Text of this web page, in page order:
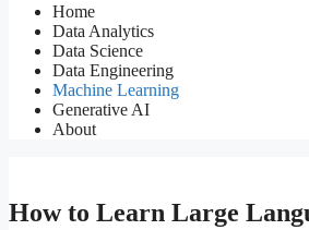
Home
Data Analytics
Data Science
Data Engineering
Machine Learning
Generative AI
About
How to Learn Large